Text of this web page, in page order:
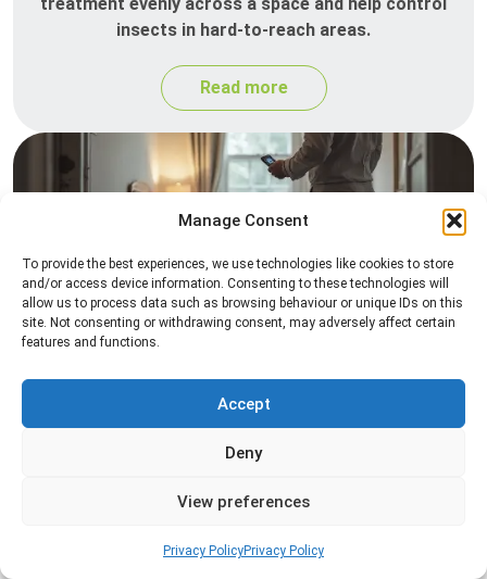
Manage Consent
To provide the best experiences, we use technologies like cookies to store
and/or access device information. Consenting to these technologies will
allow us to process data such as browsing behaviour or unique IDs on this
site. Not consenting or withdrawing consent, may adversely affect certain
features and functions.
Accept
Deny
View preferences
Privacy PolicyPrivacy Policy
insects in hard-to-reach areas.
Read more
Heat Treatment
eliminate pests quickly by raising temperatures to
levels that insects cannot survive.